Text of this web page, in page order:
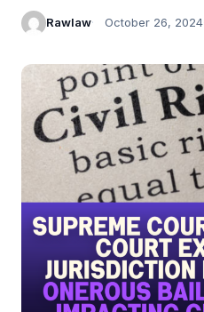
Rawlaw October 26, 2024